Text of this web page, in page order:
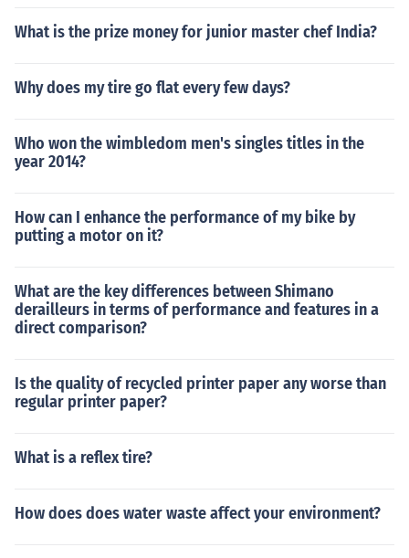
What is the prize money for junior master chef India?
Why does my tire go flat every few days?
Who won the wimbledom men's singles titles in the
year 2014?
How can I enhance the performance of my bike by
putting a motor on it?
What are the key differences between Shimano
derailleurs in terms of performance and features in a
direct comparison?
Is the quality of recycled printer paper any worse than
regular printer paper?
What is a reflex tire?
How does does water waste affect your environment?